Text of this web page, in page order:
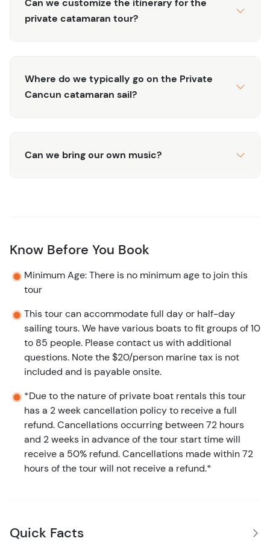
Can we customize the itinerary for the
private catamaran tour?
Where do we typically go on the Private
Cancun catamaran sail?
Can we bring our own music?
Know Before You Book
Minimum Age: There is no minimum age to join this
tour
This tour can accommodate full day or half-day
sailing tours. We have various boats to fit groups of 10
to 85 people. Please contact us with additional
questions. Note the $20/person marine tax is not
included and is payable onsite.
*Due to the nature of private boat rentals this tour
has a 2 week cancellation policy to receive a full
refund. Cancellations occurring between 72 hours
and 2 weeks in advance of the tour start time will
receive a 50% refund. Cancellations made within 72
hours of the tour will not receive a refund.*
Quick Facts